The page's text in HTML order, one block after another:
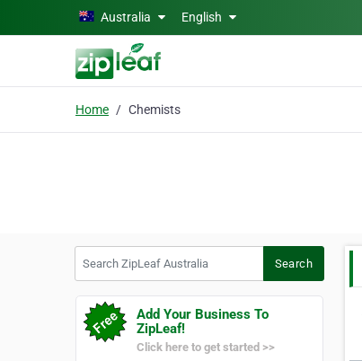
Skip to main contentAustralia English
Home Chemists
Search
Add Your Business To
ZipLeaf!
Click here to get started >>